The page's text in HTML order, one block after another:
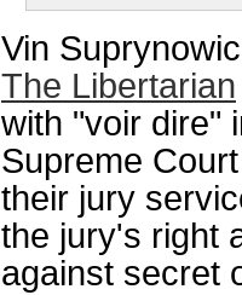
Vin
The Libertarian
with "voir dire"
Supreme
their jury
the jury's right
against secret